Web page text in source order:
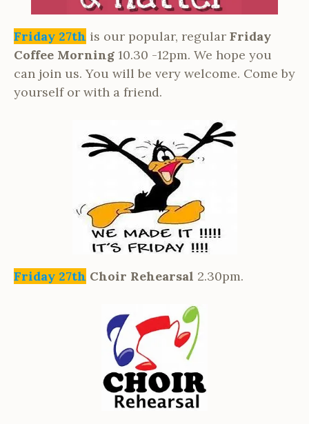
Friday 27th is our popular, regular Friday
Coffee Morning 10.30 -12pm. We hope you
can join us. You will be very welcome. Come by
yourself or with a friend.
Friday 27th Choir Rehearsal 2.30pm.